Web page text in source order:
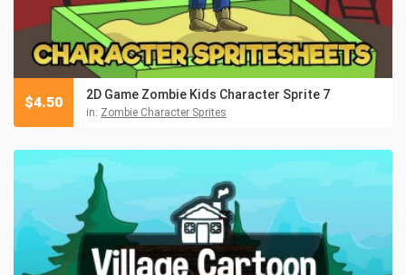
2D Game Zombie Kids Character Sprite 7
in: Zombie Character Sprites
$4.50